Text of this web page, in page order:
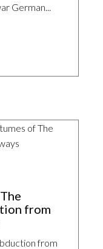
German...
from
from